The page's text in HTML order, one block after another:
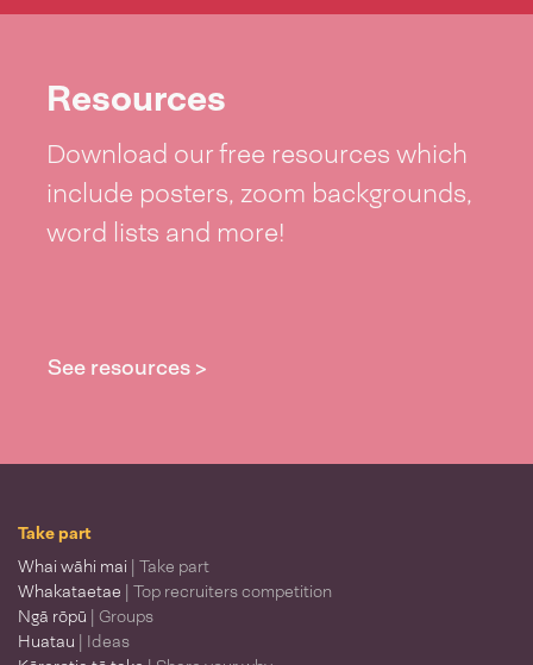
Resources
Download our free resources which
include posters, zoom backgrounds,
word lists and more!
See resources >
Take part
Whai wāhi mai | Take part
Whakataetae | Top recruiters competition
Ngā rōpū | Groups
Huatau | Ideas